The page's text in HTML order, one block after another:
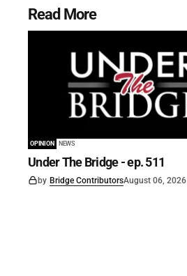
Read More
OPINION NEWS
Under The Bridge - ep. 511
by Bridge ContributorsAugust 06, 2026